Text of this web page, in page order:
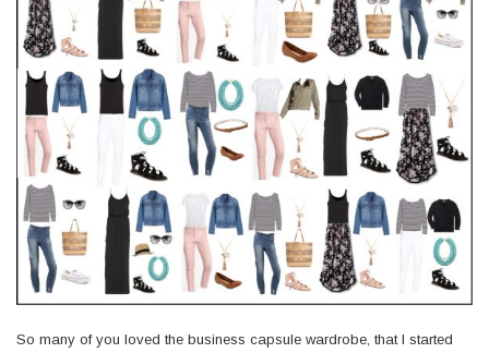
So many of you loved the business capsule wardrobe, that I started